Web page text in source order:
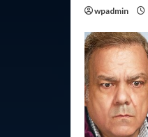
wpadmin